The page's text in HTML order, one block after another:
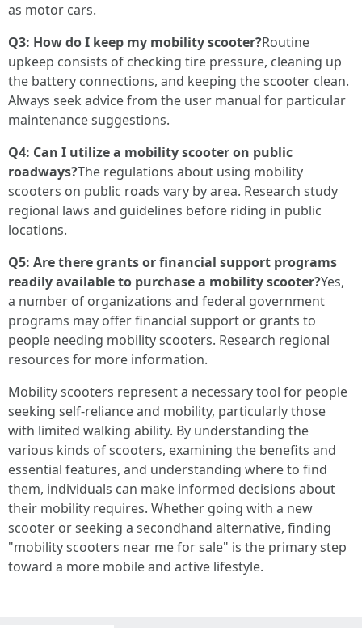
as motor cars.
Q3: How do I keep my mobility scooter?Routine
upkeep consists of checking tire pressure, cleaning up
the battery connections, and keeping the scooter clean.
Always seek advice from the user manual for particular
maintenance suggestions.
Q4: Can I utilize a mobility scooter on public
roadways?The regulations about using mobility
scooters on public roads vary by area. Research study
regional laws and guidelines before riding in public
locations.
Q5: Are there grants or financial support programs
readily available to purchase a mobility scooter?Yes,
a number of organizations and federal government
programs may offer financial support or grants to
people needing mobility scooters. Research regional
resources for more information.
Mobility scooters represent a necessary tool for people
seeking self-reliance and mobility, particularly those
with limited walking ability. By understanding the
various kinds of scooters, examining the benefits and
essential features, and understanding where to find
them, individuals can make informed decisions about
their mobility requires. Whether going with a new
scooter or seeking a secondhand alternative, finding
"mobility scooters near me for sale" is the primary step
toward a more mobile and active lifestyle.